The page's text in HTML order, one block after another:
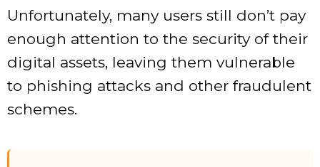
Unfortunately, many users still don’t pay
enough attention to the security of their
digital assets, leaving them vulnerable
to phishing attacks and other fraudulent
schemes.